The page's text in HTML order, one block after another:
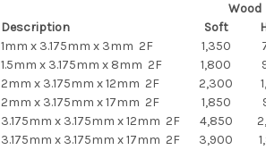
Wood
Description Soft
1mm x 3.175mm x 3mm 2F 1,350
1.5mm x 3.175mm x 8mm 2F 1,800
2mm x 3.175mm x 12mm 2F 2,300
2mm x 3.175mm x 17mm 2F 1,850
3.175mm x 3.175mm x 12mm 2F 4,850
3.175mm x 3.175mm x 17mm 2F 3,900